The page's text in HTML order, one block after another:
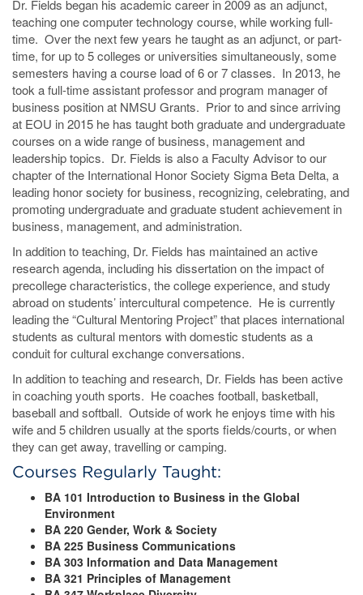
Dr. Fields began his academic career in 2009 as an adjunct,
teaching one computer technology course, while working full-
time. Over the next few years he taught as an adjunct, or part-
time, for up to 5 colleges or universities simultaneously, some
semesters having a course load of 6 or 7 classes. In 2013, he
took a full-time assistant professor and program manager of
business position at NMSU Grants. Prior to and since arriving
at EOU in 2015 he has taught both graduate and undergraduate
courses on a wide range of business, management and
leadership topics. Dr. Fields is also a Faculty Advisor to our
chapter of the International Honor Society Sigma Beta Delta, a
leading honor society for business, recognizing, celebrating, and
promoting undergraduate and graduate student achievement in
business, management, and administration.
In addition to teaching, Dr. Fields has maintained an active
research agenda, including his dissertation on the impact of
precollege characteristics, the college experience, and study
abroad on students’ intercultural competence. He is currently
leading the “Cultural Mentoring Project” that places international
students as cultural mentors with domestic students as a
conduit for cultural exchange conversations.
In addition to teaching and research, Dr. Fields has been active
in coaching youth sports. He coaches football, basketball,
baseball and softball. Outside of work he enjoys time with his
wife and 5 children usually at the sports fields/courts, or when
they can get away, travelling or camping.
Courses Regularly Taught:
BA 101 Introduction to Business in the Global
Environment
BA 220 Gender, Work & Society
BA 225 Business Communications
BA 303 Information and Data Management
BA 321 Principles of Management